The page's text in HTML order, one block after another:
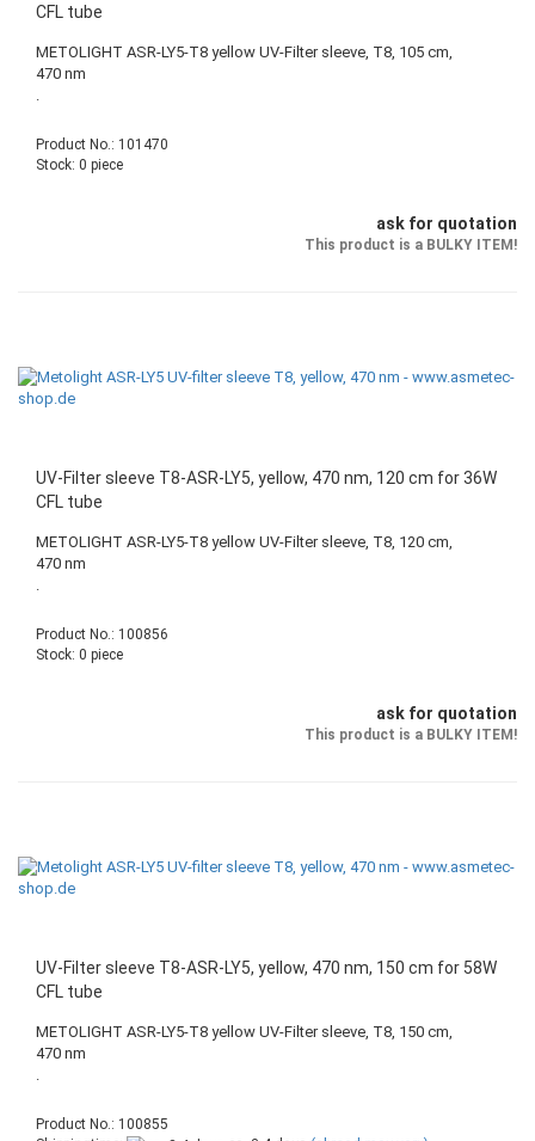
CFL tube
METOLIGHT ASR-LY5-T8 yellow UV-Filter sleeve, T8, 105 cm,
470 nm
.
Product No.: 101470
Stock: 0 piece
ask for quotation
This product is a BULKY ITEM!
UV-Filter sleeve T8-ASR-LY5, yellow, 470 nm, 120 cm for 36W
CFL tube
METOLIGHT ASR-LY5-T8 yellow UV-Filter sleeve, T8, 120 cm,
470 nm
.
Product No.: 100856
Stock: 0 piece
ask for quotation
This product is a BULKY ITEM!
UV-Filter sleeve T8-ASR-LY5, yellow, 470 nm, 150 cm for 58W
CFL tube
METOLIGHT ASR-LY5-T8 yellow UV-Filter sleeve, T8, 150 cm,
470 nm
.
Product No.: 100855